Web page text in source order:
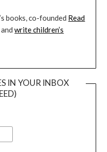
books, co-founded Read
andwrite children’s
IN YOUR INBOX